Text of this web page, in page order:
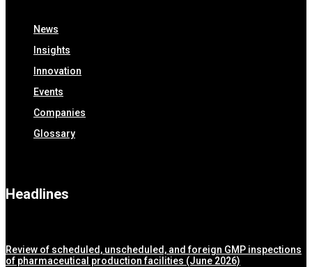
News
Insights
Innovation
Events
Companies
Glossary
Headlines
Review of scheduled, unscheduled, and foreign GMP inspections
of pharmaceutical production facilities (June 2026)